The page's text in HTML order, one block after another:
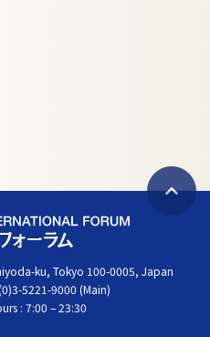
B
k
T
O
K
Y
ku, Tokyo 100-0005, Japan
5221-9000 (Main)
: 7:00 – 23:30